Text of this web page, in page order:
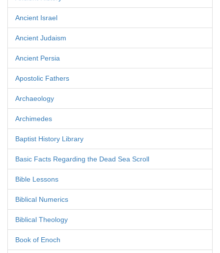
Ancient Israel
Ancient Judaism
Ancient Persia
Apostolic Fathers
Archaeology
Archimedes
Baptist History Library
Basic Facts Regarding the Dead Sea Scroll
Bible Lessons
Biblical Numerics
Biblical Theology
Book of Enoch